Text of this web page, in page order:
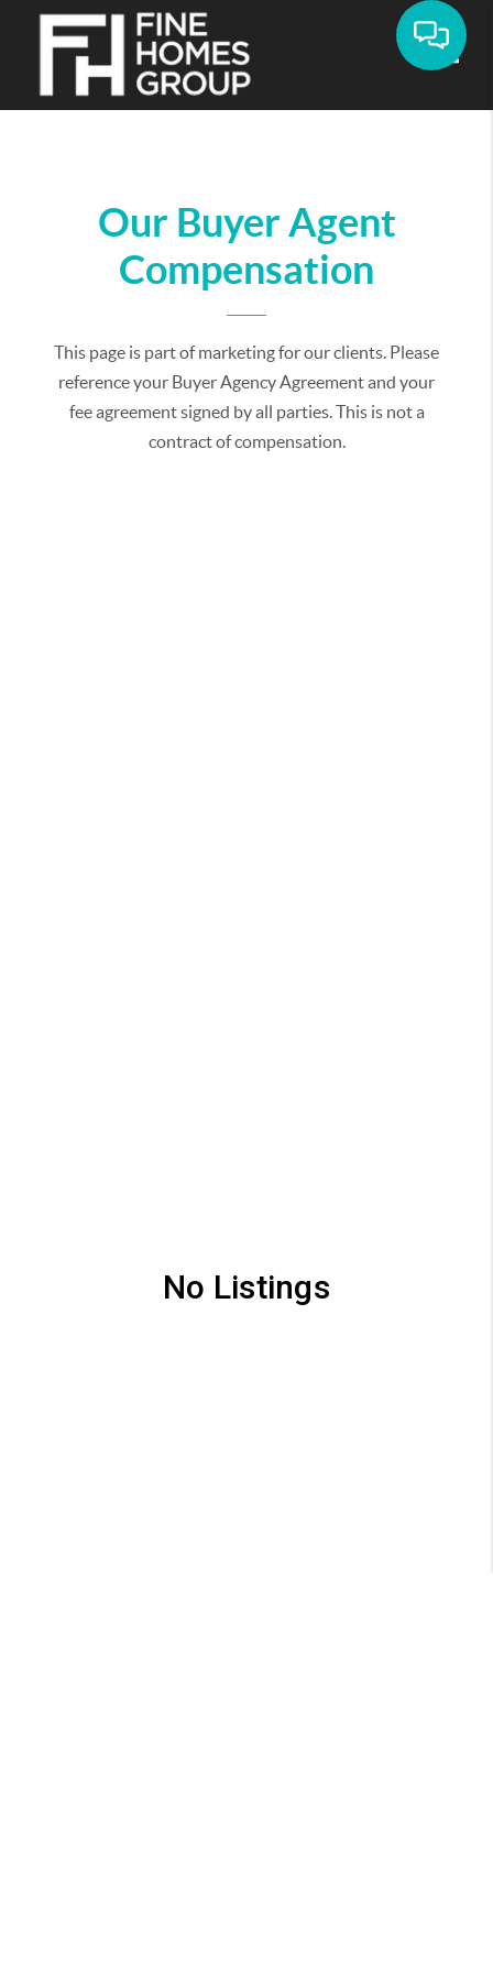
Our Buyer Agent
Compensation
This page is part of marketing for our clients. Please
reference your Buyer Agency Agreement and your
fee agreement signed by all parties. This is not a
contract of compensation.
No Listings